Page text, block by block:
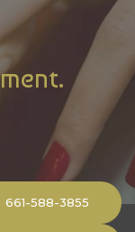
661-588-3855